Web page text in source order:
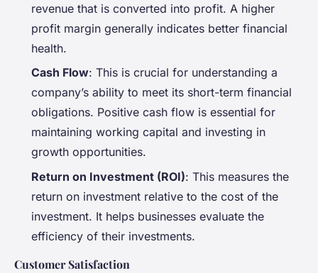
revenue that is converted into profit. A higher
profit margin generally indicates better financial
health.
Cash Flow: This is crucial for understanding a
company’s ability to meet its short-term financial
obligations. Positive cash flow is essential for
maintaining working capital and investing in
growth opportunities.
Return on Investment (ROI): This measures the
return on investment relative to the cost of the
investment. It helps businesses evaluate the
efficiency of their investments.
Customer Satisfaction